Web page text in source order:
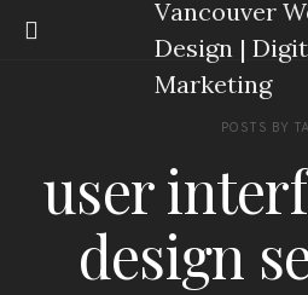
POSTS BY
user
design